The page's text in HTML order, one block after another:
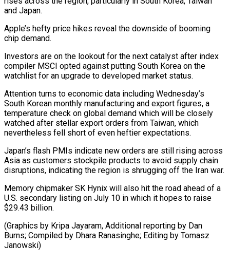
and Japan.
Apple’s hefty price hikes reveal the downside of booming
chip demand.
Investors are on ​the lookout for the ⁠next catalyst after index
compiler MSCI opted against putting South Korea on the
watchlist for an upgrade to developed market status.
Attention turns to economic data including Wednesday’s
South Korean monthly manufacturing and export figures, a
temperature check on global demand which will be closely
watched after stellar export orders from Taiwan, which
nevertheless fell short of even heftier expectations.
Japan’s flash PMIs indicate new orders are still rising across
Asia as customers stockpile products to avoid supply chain
disruptions, indicating the region is shrugging off the Iran war.
Memory chipmaker SK Hynix will also hit the road ahead of a
U.S. secondary listing on July 10 in which it hopes to raise
$29.43 billion.
(Graphics by Kripa Jayaram, Additional reporting by Dan
Burns; Compiled ​by Dhara Ranasinghe; Editing by Tomasz
Janowski)